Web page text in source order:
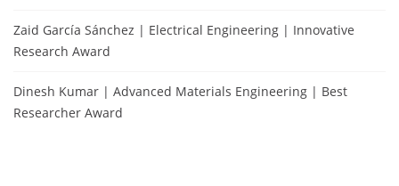
Zaid García Sánchez | Electrical Engineering | Innovative
Research Award
Dinesh Kumar | Advanced Materials Engineering | Best
Researcher Award